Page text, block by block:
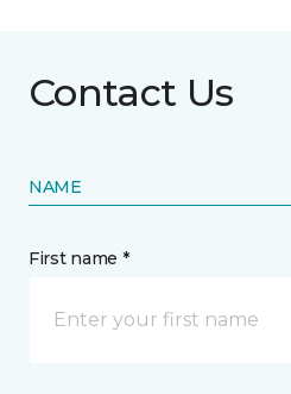
Contact Us
NAME
First name *